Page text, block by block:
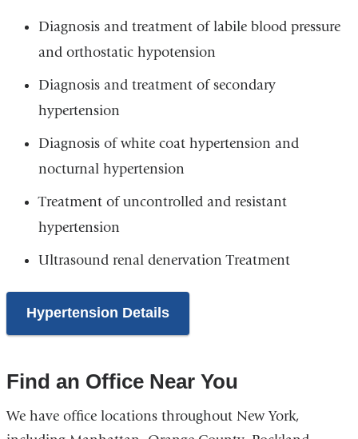
Diagnosis and treatment of labile blood pressure
and orthostatic hypotension
Diagnosis and treatment of secondary
hypertension
Diagnosis of white coat hypertension and
nocturnal hypertension
Treatment of uncontrolled and resistant
hypertension
Ultrasound renal denervation Treatment
Hypertension Details
Find an Office Near You
We have office locations throughout New York,